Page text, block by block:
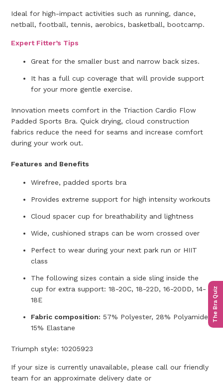
The Bra Quiz
Ideal for high-impact activities such as running, dance,
netball, football, tennis, aerobics, basketball, bootcamp.
Expert Fitter’s Tips
Great for the smaller bust and narrow back sizes.
It has a full cup coverage that will provide support
for your more gentle exercise.
Innovation meets comfort in the Triaction Cardio Flow
Padded Sports Bra. Quick drying, cloud construction
fabrics reduce the need for seams and increase comfort
during your work out.
Features and Benefits
Wirefree, padded sports bra
Provides extreme support for high intensity workouts
Cloud spacer cup for breathability and lightness
Wide, cushioned straps can be worn crossed over
Perfect to wear during your next park run or HIIT
class
The following sizes contain a side sling inside the
cup for extra support: 18-20C, 18-22D, 16-20DD, 14-
18E
Fabric composition: 57% Polyester, 28% Polyamide,
15% Elastane
Triumph style:10205923
If your size is currently unavailable, please call our friendly
team for an approximate delivery date or